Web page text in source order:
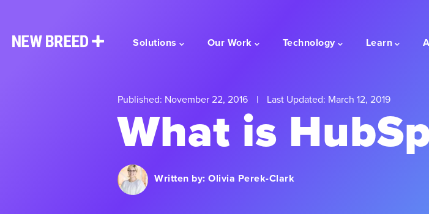
Solutions Our Work Technology Learn
Published: November 22, 2016 | Last Updated: March 12, 2019
What is
Written by: Olivia Perek-Clark